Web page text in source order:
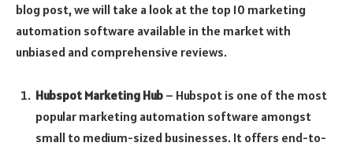
blog post, we will take a look at the top 10 marketing
automation software available in the market with
unbiased and comprehensive reviews.
Hubspot Marketing Hub – Hubspot is one of the most
popular marketing automation software amongst
small to medium-sized businesses. It offers end-to-